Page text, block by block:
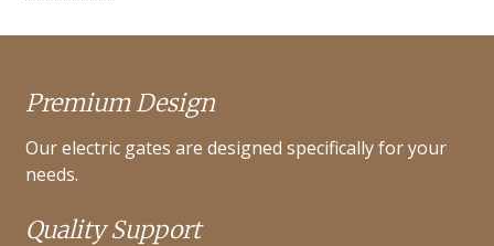
Premium Design
Our electric gates are designed specifically for your
needs.
Quality Support